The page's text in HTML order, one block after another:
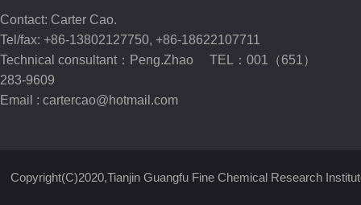
Contact: Carter Cao.
Tel/fax: +86-13802127750, +86-18622107711
Technical consultant：Peng.Zhao TEL：001（651）
283-9609
Email : cartercao@hotmail.com
Copyright(C)2020,Tianjin Guangfu Fine Chemical Research